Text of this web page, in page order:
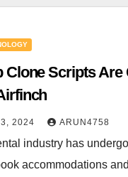
Clone Scripts
2024 ARUN4758
industry has
accommodations